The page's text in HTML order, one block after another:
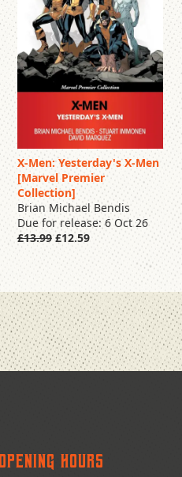
Pre Order
X-Men: Yesterday's X-Men
[Marvel Premier
Collection]
Brian Michael Bendis
Due for release: 6 Oct 26
£13.99£12.59
Opening Hours